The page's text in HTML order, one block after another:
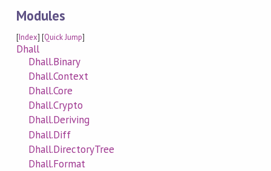
Modules
[Index] [Quick Jump]
Dhall
Dhall.Binary
Dhall.Context
Dhall.Core
Dhall.Crypto
Dhall.Deriving
Dhall.Diff
Dhall.DirectoryTree
Dhall.Format